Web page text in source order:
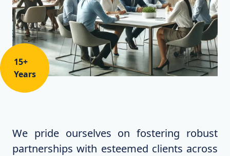
15+
Years
We pride ourselves on fostering robust
partnerships with esteemed clients across